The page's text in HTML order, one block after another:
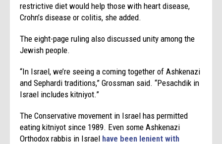
restrictive diet would help those with heart disease,
Crohn’s disease or colitis, she added.
The eight-page ruling also discussed unity among the
Jewish people.
“In Israel, we’re seeing a coming together of Ashkenazi
and Sephardi traditions,” Grossman said. “Pesachdik in
Israel includes kitniyot.”
The Conservative movement in Israel has permitted
eating kitniyot since 1989. Even some Ashkenazi
Orthodox rabbis in Israel have been lenient with